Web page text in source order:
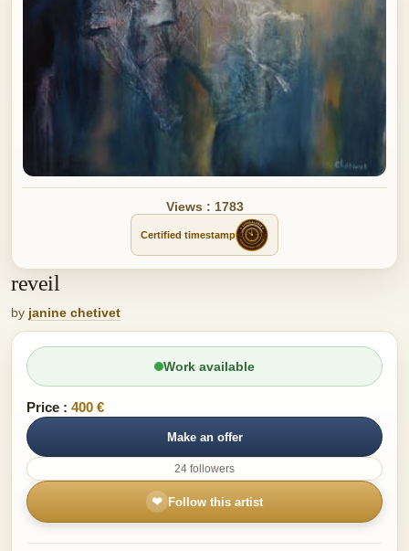
Views : 1783
Certified timestamp
reveil
by janine chetivet
Work available
Price : 400 €
Make an offer
24 followers
❤ Follow this artist